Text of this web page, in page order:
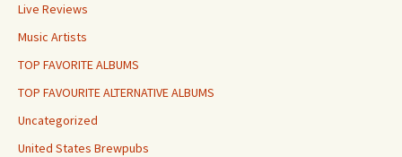
Live Reviews
Music Artists
TOP FAVORITE ALBUMS
TOP FAVOURITE ALTERNATIVE ALBUMS
Uncategorized
United States Brewpubs